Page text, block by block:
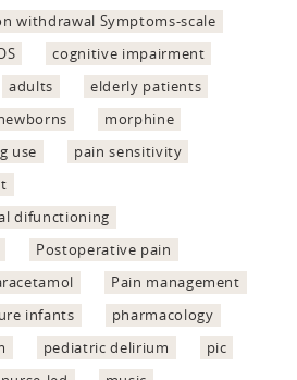
withdrawal Symptoms-scale
cognitive impairment
adults
elderly patients
morphine
use
pain sensitivity
difunctioning
Postoperative pain
Pain management
infants
pharmacology
pediatric delirium
pic